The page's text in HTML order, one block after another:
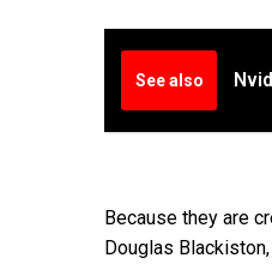
See also
Because they are
Douglas